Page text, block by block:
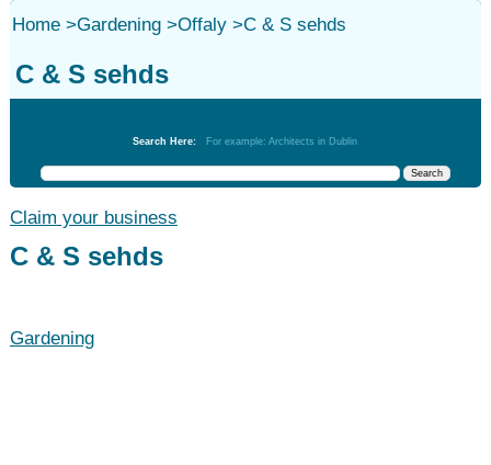
Home>Gardening>Offaly>C & S sehds
C & S sehds
Search Here: For example: Architects in Dublin
Claim your business
C & S sehds
Gardening